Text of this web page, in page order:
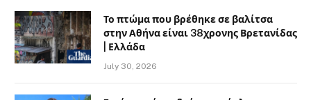
Το πτώμα που βρέθηκε σε βαλίτσα
στην Αθήνα είναι 38χρονης Βρετανίδας
| Ελλάδα
July 30, 2026